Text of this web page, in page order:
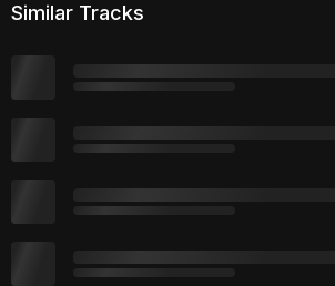
Similar Tracks